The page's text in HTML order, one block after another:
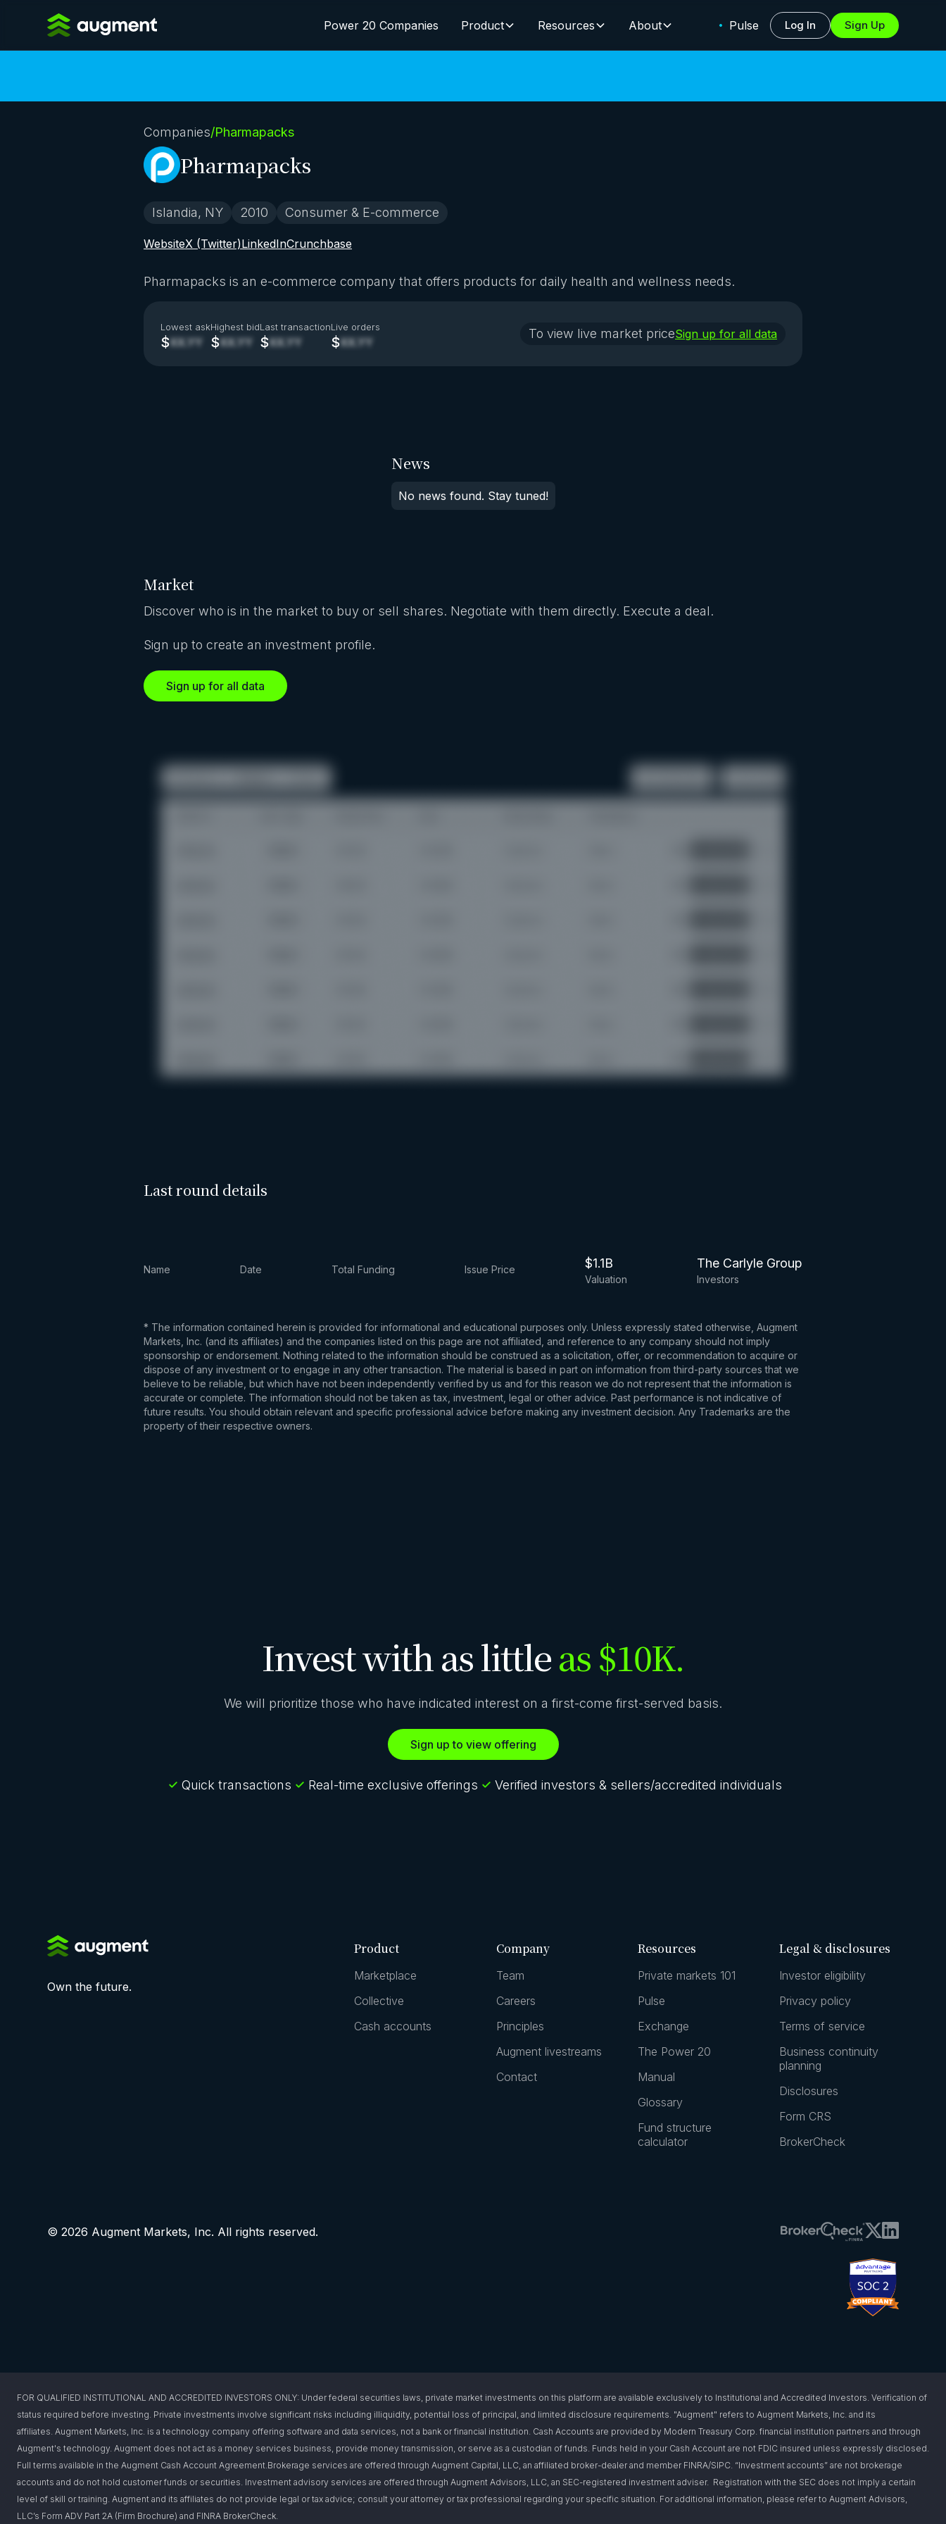
Companies/Pharmapacks
Pharmapacks
Islandia, NY 2010 Consumer & E-commerce
WebsiteX (Twitter)LinkedInCrunchbase
Pharmapacks is an e-commerce company that offers products for daily health and wellness needs.
Lowest ask
$XX.YY
Highest bid
$XX.YY
Last transaction
$XX.YY
Live orders
$XX.YY
To view live market priceSign up for all data
News
No news found. Stay tuned!
Market
Discover who is in the market to buy or sell shares. Negotiate with them directly. Execute a deal.
Sign up to create an investment profile.
Sign up for all data
Last round details
Name Date Total Funding Issue Price $1.1B
Valuation
The Carlyle Group
Investors
* The information contained herein is provided for informational and educational purposes only. Unless expressly stated otherwise, Augment
Markets, Inc. (and its affiliates) and the companies listed on this page are not affiliated, and reference to any company should not imply
sponsorship or endorsement. Nothing related to the information should be construed as a solicitation, offer, or recommendation to acquire or
dispose of any investment or to engage in any other transaction. The material is based in part on information from third-party sources that we
believe to be reliable, but which have not been independently verified by us and for this reason we do not represent that the information is
accurate or complete. The information should not be taken as tax, investment, legal or other advice. Past performance is not indicative of
future results. You should obtain relevant and specific professional advice before making any investment decision. Any Trademarks are the
property of their respective owners.
Invest with as littleas $10K.
We will prioritize those who have indicated interest on a first-come first-served basis.
Sign up to view offering
Quick transactions Real-time exclusive offerings Verified investors & sellers/accredited individuals
Own the future.
Product
Marketplace
Collective
Cash accounts
Company
Team
Careers
Principles
Augment livestreams
Contact
Resources
Private markets 101
Pulse
Exchange
The Power 20
Manual
Glossary
Fund structure
calculator
Legal & disclosures
Investor eligibility
Privacy policy
Terms of service
Business continuity
planning
Disclosures
Form CRS
BrokerCheck
© 2026 Augment Markets, Inc. All rights reserved.
FOR QUALIFIED INSTITUTIONAL AND ACCREDITED INVESTORS ONLY: Under federal securities laws, private market investments on this platform are available exclusively to Institutional and Accredited Investors. Verification of
status required before investing. Private investments involve significant risks including illiquidity, potential loss of principal, and limited disclosure requirements. "Augment" refers to Augment Markets, Inc. and its
affiliates. Augment Markets, Inc. is a technology company offering software and data services, not a bank or financial institution. Cash Accounts are provided by Modern Treasury Corp. financial institution partners and through
Augment's technology. Augment does not act as a money services business, provide money transmission, or serve as a custodian of funds. Funds held in your Cash Account are not FDIC insured unless expressly disclosed.
Full terms available in the Augment Cash Account Agreement.Brokerage services are offered through Augment Capital, LLC, an affiliated broker-dealer and member FINRA/SIPC. “Investment accounts” are not brokerage
accounts and do not hold customer funds or securities. Investment advisory services are offered through Augment Advisors, LLC, an SEC-registered investment adviser. Registration with the SEC does not imply a certain
level of skill or training. Augment and its affiliates do not provide legal or tax advice; consult your attorney or tax professional regarding your specific situation. For additional information, please refer to Augment Advisors,
LLC’s Form ADV Part 2A (Firm Brochure) and FINRA BrokerCheck.
Power 20 Companies Product Resources About Pulse Log In Sign Up